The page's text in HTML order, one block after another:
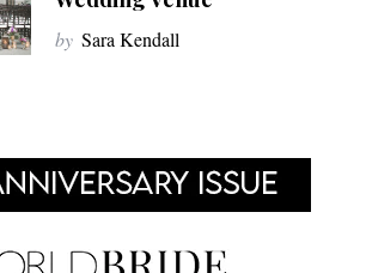
by Sara Kendall